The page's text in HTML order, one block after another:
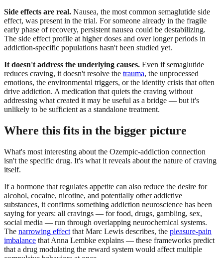
Side effects are real. Nausea, the most common semaglutide side
effect, was present in the trial. For someone already in the fragile
early phase of recovery, persistent nausea could be destabilizing.
The side effect profile at higher doses and over longer periods in
addiction-specific populations hasn't been studied yet.
It doesn't address the underlying causes. Even if semaglutide
reduces craving, it doesn't resolve the trauma, the unprocessed
emotions, the environmental triggers, or the identity crisis that often
drive addiction. A medication that quiets the craving without
addressing what created it may be useful as a bridge — but it's
unlikely to be sufficient as a standalone treatment.
Where this fits in the bigger picture
What's most interesting about the Ozempic-addiction connection
isn't the specific drug. It's what it reveals about the nature of craving
itself.
If a hormone that regulates appetite can also reduce the desire for
alcohol, cocaine, nicotine, and potentially other addictive
substances, it confirms something addiction neuroscience has been
saying for years: all cravings — for food, drugs, gambling, sex,
social media — run through overlapping neurochemical systems.
The narrowing effect that Marc Lewis describes, the pleasure-pain
imbalance that Anna Lembke explains — these frameworks predict
that a drug modulating the reward system would affect multiple